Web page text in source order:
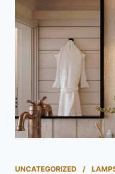
UNCATEGORIZED